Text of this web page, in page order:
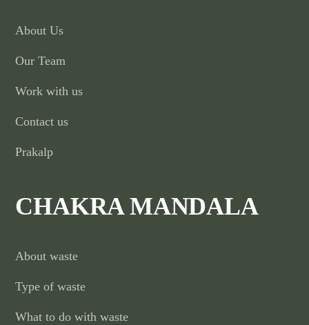
About Us
Our Team
Work with us
Contact us
Prakalp
CHAKRA MANDALA
About waste
Type of waste
What to do with waste